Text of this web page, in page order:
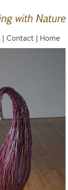
| Contact | Home